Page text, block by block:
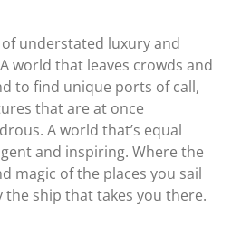
understated luxury and
world that leaves crowds and
to find unique ports of call,
that are at once
A world that’s equal
and inspiring. Where the
magic of the places you sail
the ship that takes you there.